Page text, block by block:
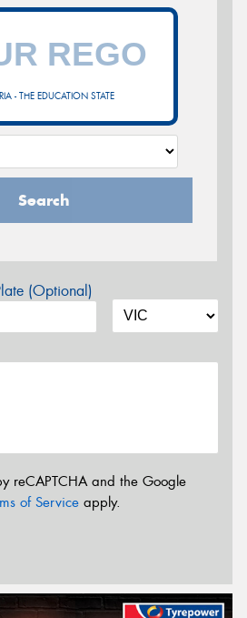
- THE EDUCATION STATE
Search
(Optional)
reCAPTCHA and the Google
of Service apply.